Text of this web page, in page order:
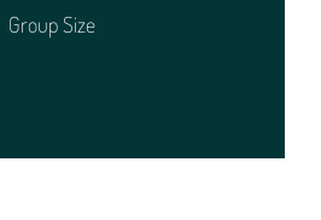
Group Size